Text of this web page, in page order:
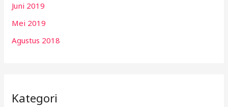
Juni 2019
Mei 2019
Agustus 2018
Kategori